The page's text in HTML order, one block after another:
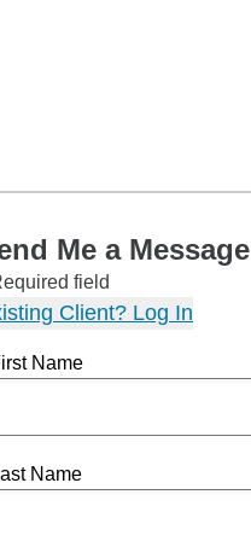
Me a Message
field
Client? Log In
Name
Name